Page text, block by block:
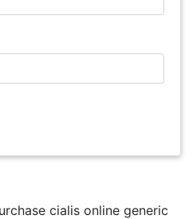
cialis online generic